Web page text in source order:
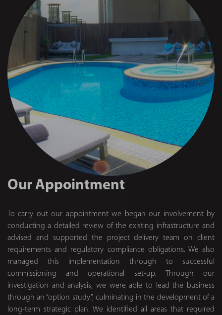
Our Appointment
To carry out our appointment we began our involvement by
conducting a detailed review of the existing infrastructure and
advised and supported the project delivery team on client
requirements and regulatory compliance obligations. We also
managed this implementation through to successful
commissioning and operational set-up. Through our
investigation and analysis, we were able to lead the business
through an “option study”, culminating in the development of a
long-term strategic plan. We identified all areas that required